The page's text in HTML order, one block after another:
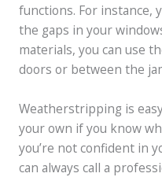
functions. For instance,
the gaps in your
materials, you can use
doors or between the
Weatherstripping is
your own if you know
you’re not confident in
can always call a